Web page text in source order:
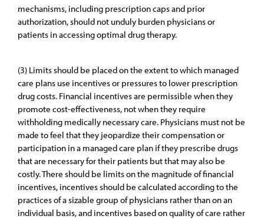
mechanisms, including prescription caps and prior
authorization, should not unduly burden physicians or
patients in accessing optimal drug therapy.
(3) Limits should be placed on the extent to which managed
care plans use incentives or pressures to lower prescription
drug costs. Financial incentives are permissible when they
promote cost-effectiveness, not when they require
withholding medically necessary care. Physicians must not be
made to feel that they jeopardize their compensation or
participation in a managed care plan if they prescribe drugs
that are necessary for their patients but that may also be
costly. There should be limits on the magnitude of financial
incentives, incentives should be calculated according to the
practices of a sizable group of physicians rather than on an
individual basis, and incentives based on quality of care rather